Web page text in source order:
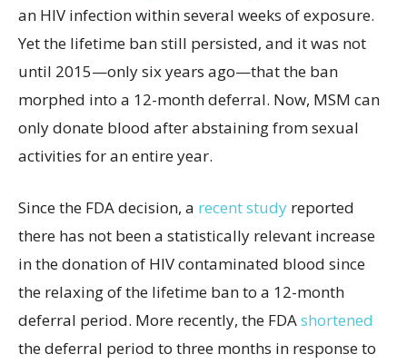
an HIV infection within several weeks of exposure.
Yet the lifetime ban still persisted, and it was not
until 2015—only six years ago—that the ban
morphed into a 12-month deferral. Now, MSM can
only donate blood after abstaining from sexual
activities for an entire year.
Since the FDA decision, a recent study reported
there has not been a statistically relevant increase
in the donation of HIV contaminated blood since
the relaxing of the lifetime ban to a 12-month
deferral period. More recently, the FDAshortened
the deferral period to three months in response to